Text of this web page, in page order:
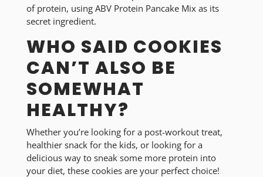
of protein, using ABV Protein Pancake Mix as its
secret ingredient.
WHO SAID COOKIES
CAN’T ALSO BE
SOMEWHAT
HEALTHY?
Whether you’re looking for a post-workout treat,
healthier snack for the kids, or looking for a
delicious way to sneak some more protein into
your diet, these cookies are your perfect choice!